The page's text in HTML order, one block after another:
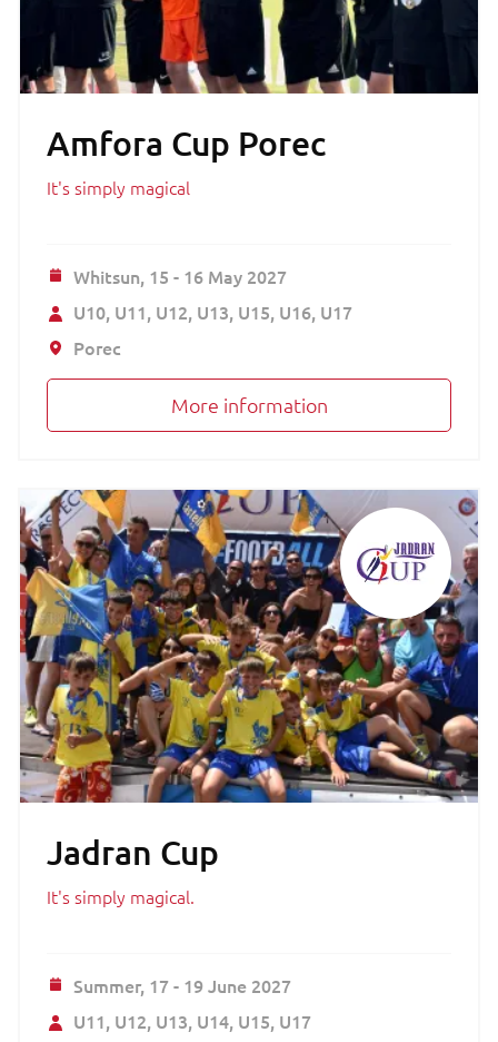
Amfora Cup Porec
It's simply magical
Whitsun, 15 - 16 May 2027
U10 U11 U12 U13 U15 U16 U17
Porec
More information
Jadran Cup
It's simply magical.
Summer, 17 - 19 June 2027
U11 U12 U13 U14 U15 U17